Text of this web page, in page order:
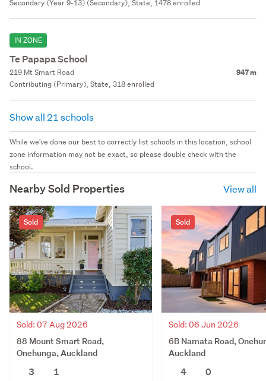
Secondary (Year 9-13) (Secondary), State, 1478 enrolled
IN ZONE
Te Papapa School
219 Mt Smart Road 947 m
Contributing (Primary), State, 318 enrolled
Show all 21 schools
While we've done our best to correctly list schools in this location, school
zone information may not be exact, so please double check with the
school.
Nearby Sold Properties View all
Sold
Sold: 07 Aug 2026
88 Mount Smart Road,
Onehunga, Auckland
3
1
Sold
Sold: 06 Jun 2026
6B Namata Road,
Auckland
4
0